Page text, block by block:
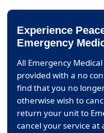
Experience
Emergency
All Emergency
provided with a no
find that you no
otherwise wish to
return your unit to
cancel your service at